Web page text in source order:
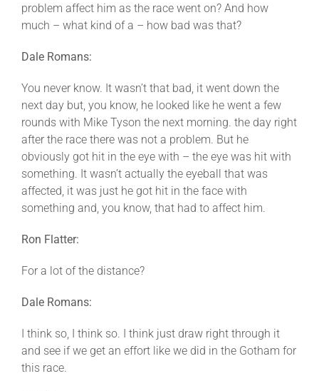
problem affect him as the race went on? And how
much – what kind of a – how bad was that?
Dale Romans:
You never know. It wasn’t that bad, it went down the
next day but, you know, he looked like he went a few
rounds with Mike Tyson the next morning. the day right
after the race there was not a problem. But he
obviously got hit in the eye with – the eye was hit with
something. It wasn’t actually the eyeball that was
affected, it was just he got hit in the face with
something and, you know, that had to affect him.
Ron Flatter:
For a lot of the distance?
Dale Romans:
I think so, I think so. I think just draw right through it
and see if we get an effort like we did in the Gotham for
this race.